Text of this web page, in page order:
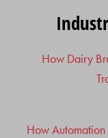
How Dairy
How